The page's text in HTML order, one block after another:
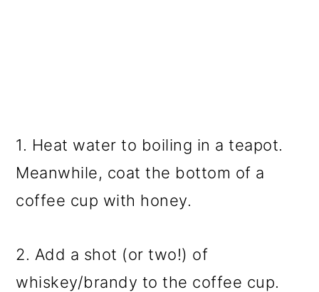
1. Heat water to boiling in a teapot.
Meanwhile, coat the bottom of a
coffee cup with honey.
2. Add a shot (or two!) of
whiskey/brandy to the coffee cup.